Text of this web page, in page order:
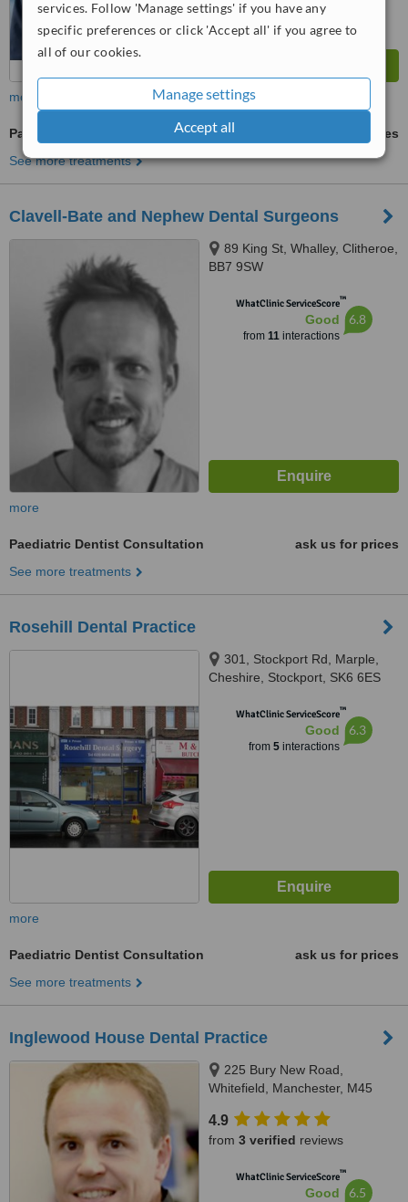
services. Follow 'Manage settings' if you have any
specific preferences or click 'Accept all' if you agree to
all of our cookies.
Manage settings
Accept all
more
Paediatric Dentist Consultation
ask us for prices
See more treatments
Clavell-Bate and Nephew Dental Surgeons
89 King St, Whalley, Clitheroe,
BB7 9SW
WhatClinic ServiceScore™
Good
from 11interactions
6.8
more
Paediatric Dentist Consultation
ask us for prices
See more treatments
Rosehill Dental Practice
301, Stockport Rd, Marple,
Cheshire, Stockport, SK6 6ES
WhatClinic ServiceScore™
Good
from 5interactions
6.3
more
Paediatric Dentist Consultation
ask us for prices
See more treatments
Inglewood House Dental Practice
225 Bury New Road,
Whitefield, Manchester, M45
4.9
from 3 verified reviews
WhatClinic ServiceScore™
Good 6.5